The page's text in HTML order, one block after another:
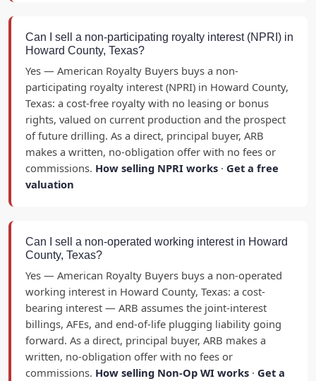
Can I sell a non-participating royalty interest (NPRI) in
Howard County, Texas?
Yes — American Royalty Buyers buys a non-
participating royalty interest (NPRI) in Howard County,
Texas: a cost-free royalty with no leasing or bonus
rights, valued on current production and the prospect
of future drilling. As a direct, principal buyer, ARB
makes a written, no-obligation offer with no fees or
commissions. How selling NPRI works · Get a free
valuation
Can I sell a non-operated working interest in Howard
County, Texas?
Yes — American Royalty Buyers buys a non-operated
working interest in Howard County, Texas: a cost-
bearing interest — ARB assumes the joint-interest
billings, AFEs, and end-of-life plugging liability going
forward. As a direct, principal buyer, ARB makes a
written, no-obligation offer with no fees or
commissions. How selling Non-Op WI works · Get a